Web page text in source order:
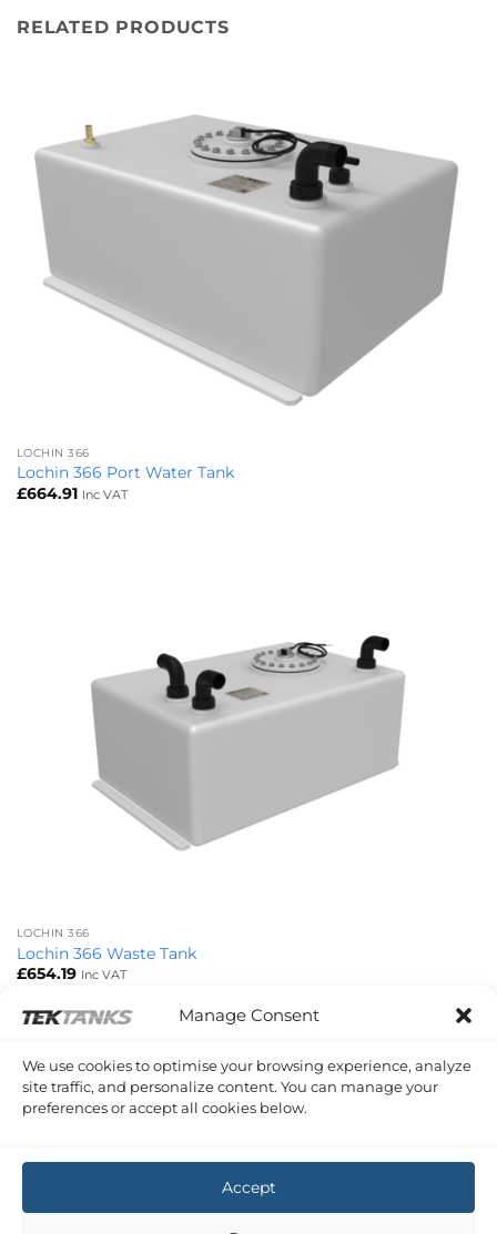
Manage Consent
We use cookies to optimise your browsing experience, analyze
site traffic, and personalize content. You can manage your
preferences or accept all cookies below.
Accept
RELATED PRODUCTS
LOCHIN 366
Lochin 366 Port Water Tank
£664.91 Inc VAT
LOCHIN 366
Lochin 366 Waste Tank
£654.19 Inc VAT